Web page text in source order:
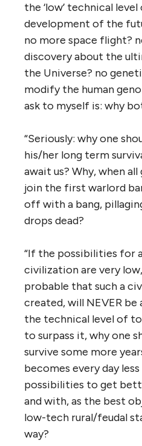
the ‘low’ technical
development of the
no more space flight?
discovery about the
the Universe? no
modify the human
ask to myself is: why
“Seriously: why one
his/her long term
await us? Why, when all
join the first warlord
off with a bang,
drops dead?
“If the possibilities for
civilization are very low,
probable that such a
created, will NEVER be
the technical level of
to surpass it, why one
survive some more
becomes every day
possibilities to get
and with, as the best
low-tech rural/feudal
way?